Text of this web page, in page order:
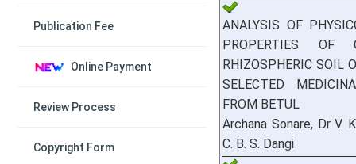
Publication Fee
Online Payment
Review Process
Copyright Form
ANALYSIS OF
PROPERTIES OF
RHIZOSPHERIC SOIL
SELECTED
FROM BETUL
Archana Sonare, Dr V.
C. B. S. Dangi